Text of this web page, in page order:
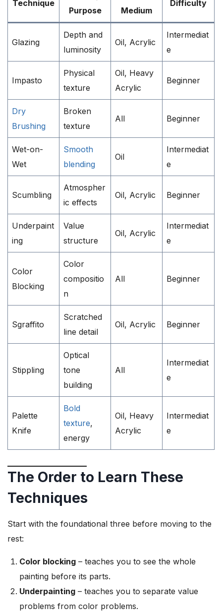
Technique
Purpose
Medium
Difficulty
Glazing
Depth and
luminosity
Oil, Acrylic
Intermediat
e
Impasto
Physical
texture
Oil, Heavy
Acrylic
Beginner
Dry
Brushing
Broken
texture
All Beginner
Wet-on-
Wet
Smooth
blending
Oil
Intermediat
e
Scumbling
Atmospher
ic effects
Oil, Acrylic Beginner
Underpaint
ing
Value
structure
Oil, Acrylic
Intermediat
e
Color
Blocking
Color
compositio
n
All Beginner
Sgraffito
Scratched
line detail
Oil, Acrylic Beginner
Stippling
Optical
tone
building
All
Intermediat
e
Palette
Knife
Bold
texture,
energy
Oil, Heavy
Acrylic
Intermediat
e
The Order to Learn These
Techniques
Start with the foundational three before moving to the
rest:
Color blocking – teaches you to see the whole
painting before its parts.
Underpainting – teaches you to separate value
problems from color problems.